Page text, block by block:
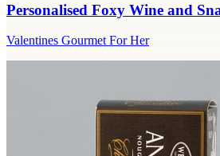
Personalised Foxy Wine and
Valentines Gourmet For Her